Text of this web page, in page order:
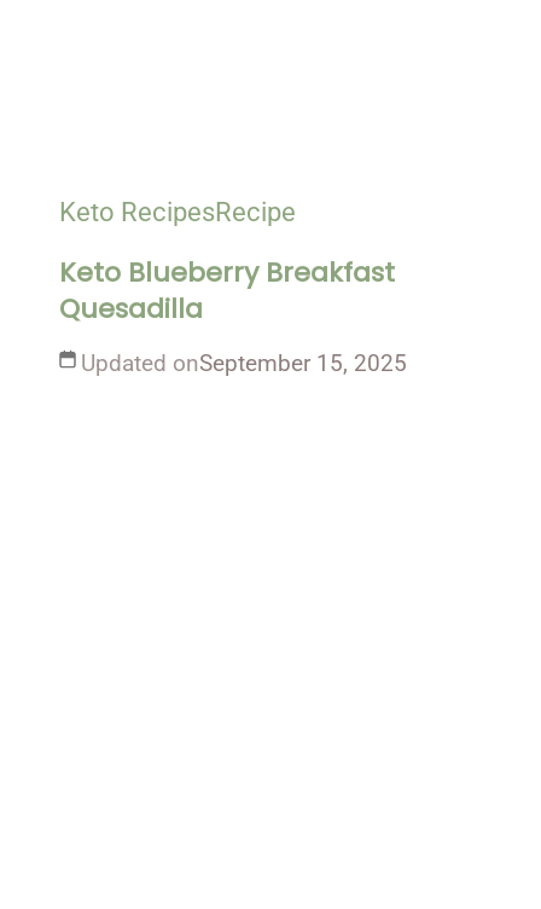
Keto RecipesRecipe
Keto Blueberry Breakfast
Quesadilla
Updated onSeptember 15, 2025